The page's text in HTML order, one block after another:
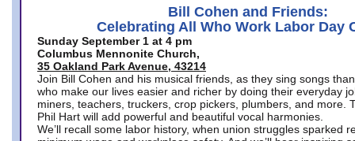
Bill Cohen and Friends:
Celebrating All Who Work Labor Day
Sunday September 1 at 4 pm
Columbus Mennonite Church,
35 Oakland Park Avenue, 43214
Join Bill Cohen and his musical friends, as they sing songs
who make our lives easier and richer by doing their everyday
miners, teachers, truckers, crop pickers, plumbers, and more.
Phil Hart will add powerful and beautiful vocal harmonies.
We’ll recall some labor history, when union struggles sparked